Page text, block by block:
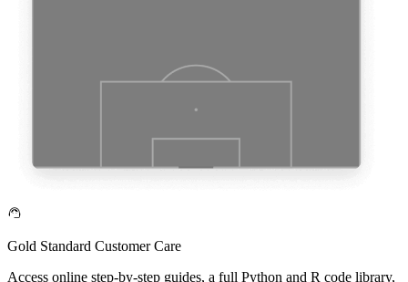
Gold Standard Customer Care
Access online step-by-step guides, a full Python and R code library,